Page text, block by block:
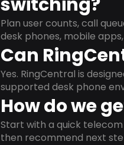
Plan user counts, call
desk phones, mobile
Can
Yes. RingCentral is
supported desk phone
How do we
Start with a quick
then recommend next